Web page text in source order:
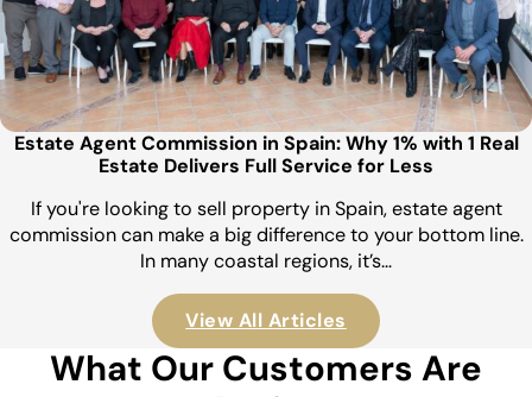
Estate Agent Commission in Spain: Why 1% with 1 Real
Estate Delivers Full Service for Less
If you're looking to sell property in Spain, estate agent
commission can make a big difference to your bottom line.
In many coastal regions, it’s…
View All Articles
What Our Customers Are